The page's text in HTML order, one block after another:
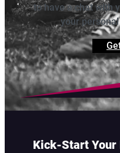
to have a chat with
your
Kick-Start Your